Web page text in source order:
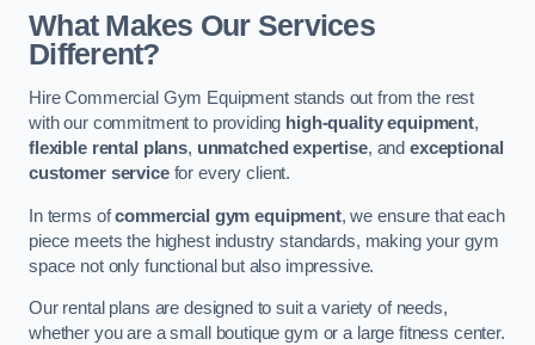
What Makes Our Services
Different?
Hire Commercial Gym Equipment stands out from the rest
with our commitment to providing high-quality equipment,
flexible rental plans, unmatched expertise, andexceptional
customer servicefor every client.
In terms ofcommercial gym equipment, we ensure that each
piece meets the highest industry standards, making your gym
space not only functional but also impressive.
Our rental plans are designed to suit a variety of needs,
whether you are a small boutique gym or a large fitness center.